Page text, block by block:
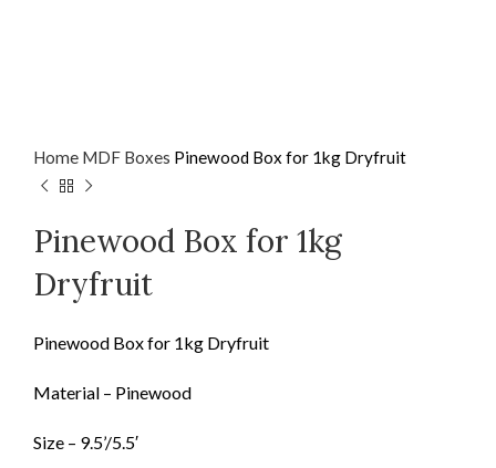
Home MDF Boxes Pinewood Box for 1kg Dryfruit
Pinewood Box for 1kg
Dryfruit
Pinewood Box for 1kg Dryfruit
Material – Pinewood
Size – 9.5’/5.5′